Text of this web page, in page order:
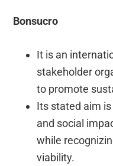
Bonsucro
It is an
stakeholder
to promote
Its stated aim
and social
while
viability.